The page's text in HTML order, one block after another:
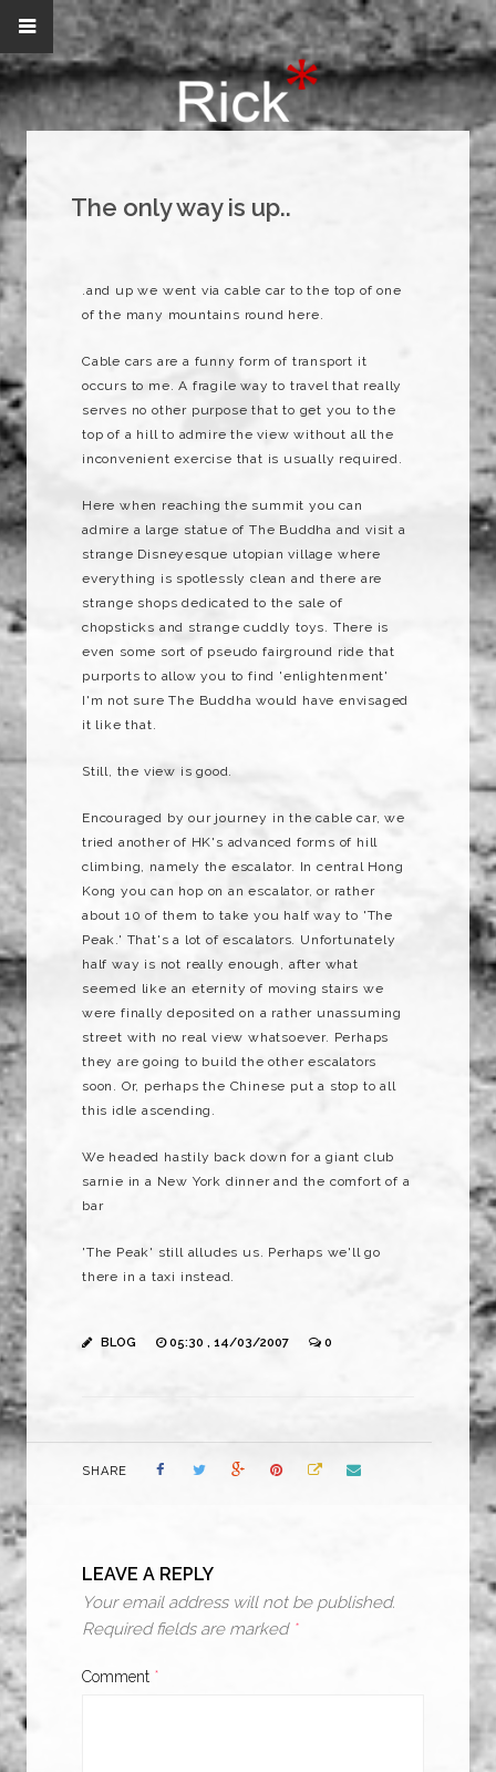
The only way is up..
.and up we went via cable car to the top of one
of the many mountains round here.
Cable cars are a funny form of transport it
occurs to me. A fragile way to travel that really
serves no other purpose that to get you to the
top of a hill to admire the view without all the
inconvenient exercise that is usually required.
Here when reaching the summit you can
admire a large statue of The Buddha and visit a
strange Disneyesque utopian village where
everything is spotlessly clean and there are
strange shops dedicated to the sale of
chopsticks and strange cuddly toys. There is
even some sort of pseudo fairground ride that
purports to allow you to find 'enlightenment'
I'm not sure The Buddha would have envisaged
it like that.
Still, the view is good.
Encouraged by our journey in the cable car, we
tried another of HK's advanced forms of hill
climbing, namely the escalator. In central Hong
Kong you can hop on an escalator, or rather
about 10 of them to take you half way to 'The
Peak.' That's a lot of escalators. Unfortunately
half way is not really enough, after what
seemed like an eternity of moving stairs we
were finally deposited on a rather unassuming
street with no real view whatsoever. Perhaps
they are going to build the other escalators
soon. Or, perhaps the Chinese put a stop to all
this idle ascending.
We headed hastily back down for a giant club
sarnie in a New York dinner and the comfort of a
bar
'The Peak' still alludes us. Perhaps we'll go
there in a taxi instead.
BLOG 05:30 , 14/03/2007 0
SHARE
LEAVE A REPLY
Your email address will not be published.
Required fields are marked *
Comment *